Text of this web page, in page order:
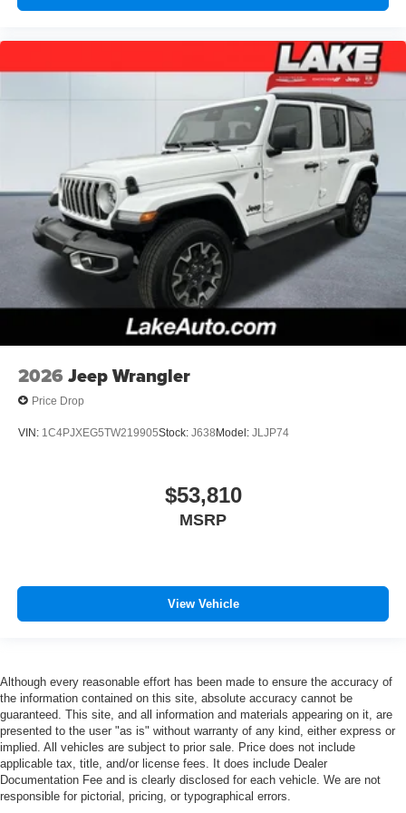
Seats. Alpine Premium Audio System. Steel Performance
Black Clearcoat. MyFlexCare Service Plan. **Equipment
listed is based on original vehicle build and subject to
change. Please confirm the accuracy of the included
equipment by calling the dealer prior to purchase.**
2026 Jeep Wrangler
Price Drop
VIN: 1C4PJXEG5TW219905Stock: J638Model: JLJP74
$53,810
MSRP
View Vehicle
Although every reasonable effort has been made to ensure the accuracy of
the information contained on this site, absolute accuracy cannot be
guaranteed. This site, and all information and materials appearing on it, are
presented to the user "as is" without warranty of any kind, either express or
implied. All vehicles are subject to prior sale. Price does not include
applicable tax, title, and/or license fees. It does include Dealer
Documentation Fee and is clearly disclosed for each vehicle. We are not
responsible for pictorial, pricing, or typographical errors.